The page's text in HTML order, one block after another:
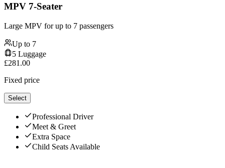
MPV 7-Seater
Large MPV for up to 7 passengers
Up to 7
5 Luggage
£281.00
Fixed price
Select
Professional Driver
Meet & Greet
Extra Space
Child Seats Available